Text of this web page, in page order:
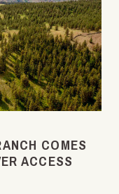
COMES
ACCESS